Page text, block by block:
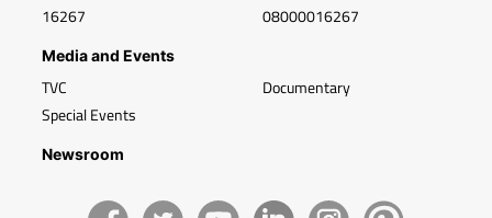
16267 08000016267
Media and Events
TVC
Special Events
Documentary
Newsroom